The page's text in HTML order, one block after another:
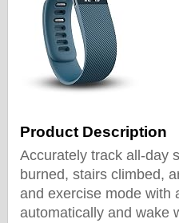
Product Description
Accurately track all-day
burned, stairs climbed,
and exercise mode with
automatically and wake